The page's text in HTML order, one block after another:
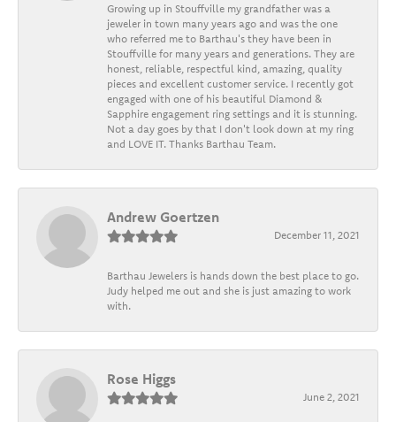
Growing up in Stouffville my grandfather was a
jeweler in town many years ago and was the one
who referred me to Barthau's they have been in
Stouffville for many years and generations. They are
honest, reliable, respectful kind, amazing, quality
pieces and excellent customer service. I recently got
engaged with one of his beautiful Diamond &
Sapphire engagement ring settings and it is stunning.
Not a day goes by that I don't look down at my ring
and LOVE IT. Thanks Barthau Team.
Andrew Goertzen
December 11, 2021
Barthau Jewelers is hands down the best place to go.
Judy helped me out and she is just amazing to work
with.
Rose Higgs
June 2, 2021